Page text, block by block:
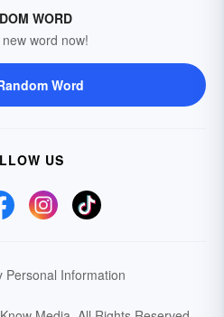
WORD
word now!
Word
US
Personal Information